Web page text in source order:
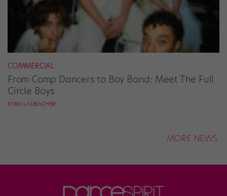
COMMERCIAL
From Comp Dancers to Boy Band: Meet The Full
Circle Boys
KYRA LAUBACHER
MORE NEWS